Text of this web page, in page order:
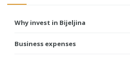
Why invest in Bijeljina
Business expenses